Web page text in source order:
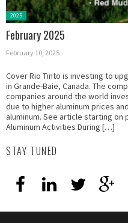
Posted
2025
February 2025
February 10, 2025
Cover Rio Tinto is investing to
in Grande-Baie, Canada. The
companies around the world
due to higher aluminum prices
aluminum. See article starting on
Aluminum Activities During […]
STAY TUNED